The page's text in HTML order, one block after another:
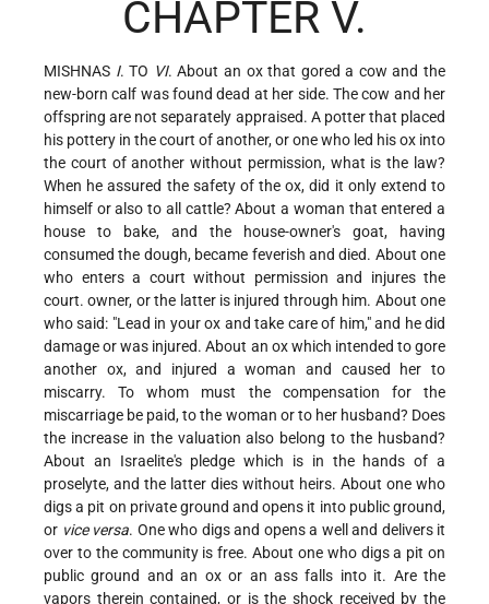
CHAPTER V.
MISHNAS I. TO VI. About an ox that gored a cow and the
new-born calf was found dead at her side. The cow and her
offspring are not separately appraised. A potter that placed
his pottery in the court of another, or one who led his ox into
the court of another without permission, what is the law?
When he assured the safety of the ox, did it only extend to
himself or also to all cattle? About a woman that entered a
house to bake, and the house-owner's goat, having
consumed the dough, became feverish and died. About one
who enters a court without permission and injures the
court. owner, or the latter is injured through him. About one
who said: "Lead in your ox and take care of him," and he did
damage or was injured. About an ox which intended to gore
another ox, and injured a woman and caused her to
miscarry. To whom must the compensation for the
miscarriage be paid, to the woman or to her husband? Does
the increase in the valuation also belong to the husband?
About an Israelite's pledge which is in the hands of a
proselyte, and the latter dies without heirs. About one who
digs a pit on private ground and opens it into public ground,
or vice versa. One who digs and opens a well and delivers it
over to the community is free. About one who digs a pit on
public ground and an ox or an ass falls into it. Are the
vapors therein contained, or is the shock received by the